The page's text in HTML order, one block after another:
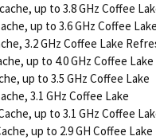
up to 3.8 GHz Coffee
up to 3.6 GHz Coffee
3.2 GHz Coffee Lake
up to 4.0 GHz Coffee Lake
up to 3.5 GHz Coffee Lake
3.1 GHz Coffee Lake
up to 3.1 GHz Coffee
up to 2.9 GH Coffee Lake